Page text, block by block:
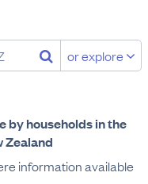
or explore
by households in the
Zealand
information available